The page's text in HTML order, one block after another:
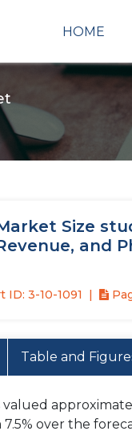
HOME
Size
and
ID: 3-10-1091
Table and
over the